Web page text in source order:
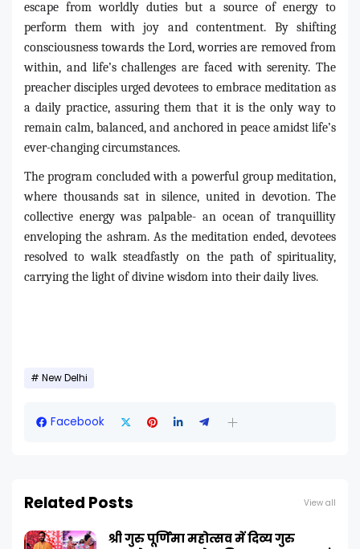
escape from worldly duties but a source of energy to
perform them with joy and contentment. By shifting
consciousness towards the Lord, worries are removed from
within, and life’s challenges are faced with serenity. The
preacher disciples urged devotees to embrace meditation as
a daily practice, assuring them that it is the only way to
remain calm, balanced, and anchored in peace amidst life’s
ever-changing circumstances.
The program concluded with a powerful group meditation,
where thousands sat in silence, united in devotion. The
collective energy was palpable- an ocean of tranquillity
enveloping the ashram. As the meditation ended, devotees
resolved to walk steadfastly on the path of spirituality,
carrying the light of divine wisdom into their daily lives.
New Delhi
Facebook
Related Posts View all
श्री गुरु पूर्णिमा महोत्सव में दिव्य गुरु